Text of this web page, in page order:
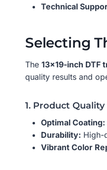
Technical
Selecting
The 13×19-inch DTF
quality results and
1. Product Quality
Optimal Coating:
Durability: High-
Vibrant Color